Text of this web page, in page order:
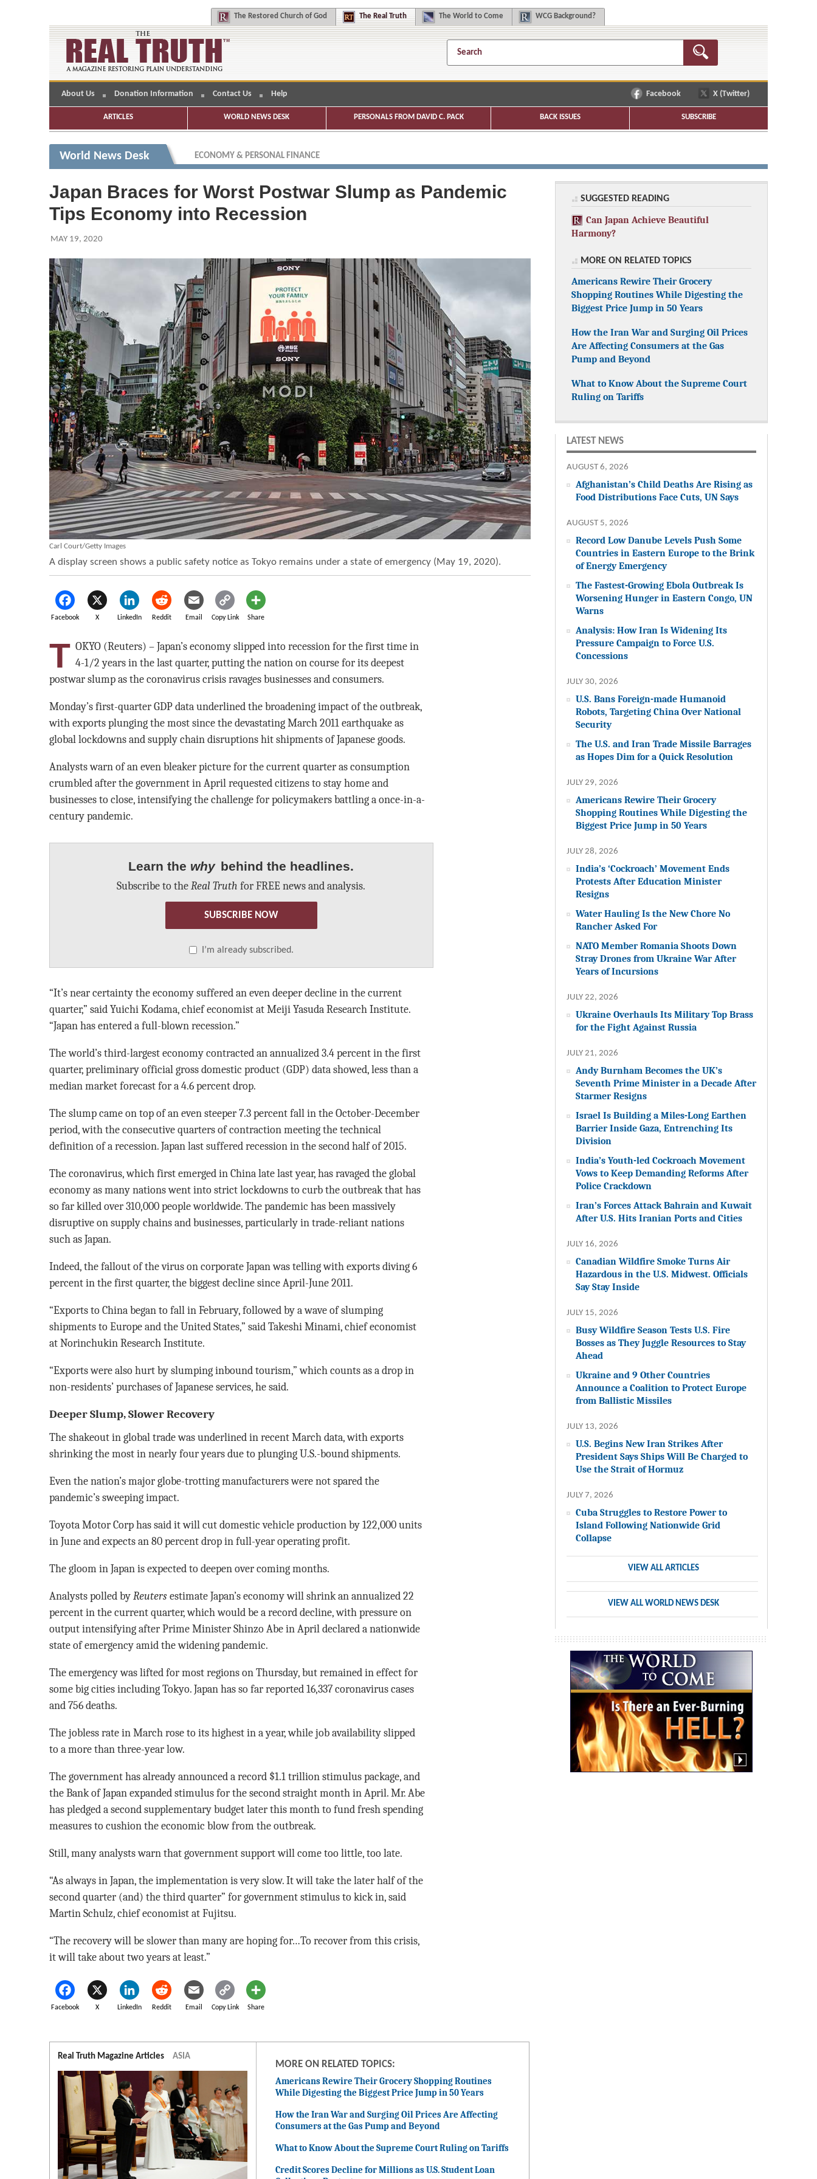
The Restored Church of God The Real Truth The World to Come WCG Background?
About Us Donation Information Contact Us Help Facebook X (Twitter)
ARTICLES WORLD NEWS DESK PERSONALS FROM DAVID C. PACK BACK ISSUES SUBSCRIBE
World News Desk ECONOMY & PERSONAL FINANCE
Japan Braces for Worst Postwar Slump as Pandemic
Tips Economy into Recession
MAY 19, 2020
Carl Court/Getty Images
A display screen shows a public safety notice as Tokyo remains under a state of emergency (May 19, 2020).
Facebook X LinkedIn Reddit Email Copy Link Share
T OKYO (Reuters) – Japan’s economy slipped into recession for the first time in
4-1/2 years in the last quarter, putting the nation on course for its deepest
postwar slump as the coronavirus crisis ravages businesses and consumers.
Monday’s first-quarter GDP data underlined the broadening impact of the outbreak,
with exports plunging the most since the devastating March 2011 earthquake as
global lockdowns and supply chain disruptions hit shipments of Japanese goods.
Analysts warn of an even bleaker picture for the current quarter as consumption
crumbled after the government in April requested citizens to stay home and
businesses to close, intensifying the challenge for policymakers battling a once-in-a-
century pandemic.
Learn the why behind the headlines.
Subscribe to theReal Truth for FREE news and analysis.
SUBSCRIBE NOW
I’m already subscribed.
“It’s near certainty the economy suffered an even deeper decline in the current
quarter,” said Yuichi Kodama, chief economist at Meiji Yasuda Research Institute.
“Japan has entered a full-blown recession.”
The world’s third-largest economy contracted an annualized 3.4 percent in the first
quarter, preliminary official gross domestic product (GDP) data showed, less than a
median market forecast for a 4.6 percent drop.
The slump came on top of an even steeper 7.3 percent fall in the October-December
period, with the consecutive quarters of contraction meeting the technical
definition of a recession. Japan last suffered recession in the second half of 2015.
The coronavirus, which first emerged in China late last year, has ravaged the global
economy as many nations went into strict lockdowns to curb the outbreak that has
so far killed over 310,000 people worldwide. The pandemic has been massively
disruptive on supply chains and businesses, particularly in trade-reliant nations
such as Japan.
Indeed, the fallout of the virus on corporate Japan was telling with exports diving 6
percent in the first quarter, the biggest decline since April-June 2011.
“Exports to China began to fall in February, followed by a wave of slumping
shipments to Europe and the United States,” said Takeshi Minami, chief economist
at Norinchukin Research Institute.
“Exports were also hurt by slumping inbound tourism,” which counts as a drop in
non-residents’ purchases of Japanese services, he said.
Deeper Slump, Slower Recovery
The shakeout in global trade was underlined in recent March data, with exports
shrinking the most in nearly four years due to plunging U.S.-bound shipments.
Even the nation’s major globe-trotting manufacturers were not spared the
pandemic’s sweeping impact.
Toyota Motor Corp has said it will cut domestic vehicle production by 122,000 units
in June and expects an 80 percent drop in full-year operating profit.
The gloom in Japan is expected to deepen over coming months.
Analysts polled by Reutersestimate Japan’s economy will shrink an annualized 22
percent in the current quarter, which would be a record decline, with pressure on
output intensifying after Prime Minister Shinzo Abe in April declared a nationwide
state of emergency amid the widening pandemic.
The emergency was lifted for most regions on Thursday, but remained in effect for
some big cities including Tokyo. Japan has so far reported 16,337 coronavirus cases
and 756 deaths.
The jobless rate in March rose to its highest in a year, while job availability slipped
to a more than three-year low.
The government has already announced a record $1.1 trillion stimulus package, and
the Bank of Japan expanded stimulus for the second straight month in April. Mr. Abe
has pledged a second supplementary budget later this month to fund fresh spending
measures to cushion the economic blow from the outbreak.
Still, many analysts warn that government support will come too little, too late.
“As always in Japan, the implementation is very slow. It will take the later half of the
second quarter (and) the third quarter” for government stimulus to kick in, said
Martin Schulz, chief economist at Fujitsu.
“The recovery will be slower than many are hoping for…To recover from this crisis,
it will take about two years at least.”
Facebook X LinkedIn Reddit Email Copy Link Share
Real Truth Magazine Articles ASIA
MORE ON RELATED TOPICS:
Americans Rewire Their Grocery Shopping Routines
While Digesting the Biggest Price Jump in 50 Years
How the Iran War and Surging Oil Prices Are Affecting
Consumers at the Gas Pump and Beyond
What to Know About the Supreme Court Ruling on Tariffs
Credit Scores Decline for Millions as U.S. Student Loan
SUGGESTED READING
Can Japan Achieve Beautiful
Harmony?
MORE ON RELATED TOPICS
Americans Rewire Their Grocery
Shopping Routines While Digesting the
Biggest Price Jump in 50 Years
How the Iran War and Surging Oil Prices
Are Affecting Consumers at the Gas
Pump and Beyond
What to Know About the Supreme Court
Ruling on Tariffs
LATEST NEWS
AUGUST 6, 2026
Afghanistan’s Child Deaths Are Rising as
Food Distributions Face Cuts, UN Says
AUGUST 5, 2026
Record Low Danube Levels Push Some
Countries in Eastern Europe to the Brink
of Energy Emergency
The Fastest-Growing Ebola Outbreak Is
Worsening Hunger in Eastern Congo, UN
Warns
Analysis: How Iran Is Widening Its
Pressure Campaign to Force U.S.
Concessions
JULY 30, 2026
U.S. Bans Foreign-made Humanoid
Robots, Targeting China Over National
Security
The U.S. and Iran Trade Missile Barrages
as Hopes Dim for a Quick Resolution
JULY 29, 2026
Americans Rewire Their Grocery
Shopping Routines While Digesting the
Biggest Price Jump in 50 Years
JULY 28, 2026
India’s ‘Cockroach’ Movement Ends
Protests After Education Minister
Resigns
Water Hauling Is the New Chore No
Rancher Asked For
NATO Member Romania Shoots Down
Stray Drones from Ukraine War After
Years of Incursions
JULY 22, 2026
Ukraine Overhauls Its Military Top Brass
for the Fight Against Russia
JULY 21, 2026
Andy Burnham Becomes the UK’s
Seventh Prime Minister in a Decade After
Starmer Resigns
Israel Is Building a Miles-Long Earthen
Barrier Inside Gaza, Entrenching Its
Division
India’s Youth-led Cockroach Movement
Vows to Keep Demanding Reforms After
Police Crackdown
Iran’s Forces Attack Bahrain and Kuwait
After U.S. Hits Iranian Ports and Cities
JULY 16, 2026
Canadian Wildfire Smoke Turns Air
Hazardous in the U.S. Midwest. Officials
Say Stay Inside
JULY 15, 2026
Busy Wildfire Season Tests U.S. Fire
Bosses as They Juggle Resources to Stay
Ahead
Ukraine and 9 Other Countries
Announce a Coalition to Protect Europe
from Ballistic Missiles
JULY 13, 2026
U.S. Begins New Iran Strikes After
President Says Ships Will Be Charged to
Use the Strait of Hormuz
JULY 7, 2026
Cuba Struggles to Restore Power to
Island Following Nationwide Grid
Collapse
VIEW ALL ARTICLES
VIEW ALL WORLD NEWS DESK